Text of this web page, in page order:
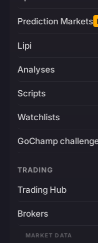
Prediction Markets
Lipi
Analyses
Scripts
Watchlists
GoChamp
TRADING
Trading Hub
Brokers
MARKET DATA